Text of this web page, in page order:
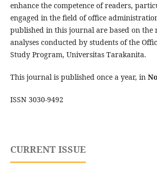
enhance the competence of readers,
engaged in the field of office
published in this journal are based on the
analyses conducted by students of the
Study Program, Universitas Tarakanita.
This journal is published once a year, in
ISSN 3030-9492
CURRENT ISSUE